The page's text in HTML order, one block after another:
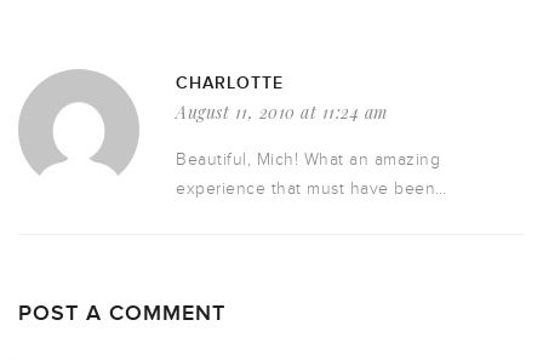
CHARLOTTE
August 11, 2010 at 11:24 am
Beautiful, Mich! What an amazing
experience that must have been…
POST A COMMENT